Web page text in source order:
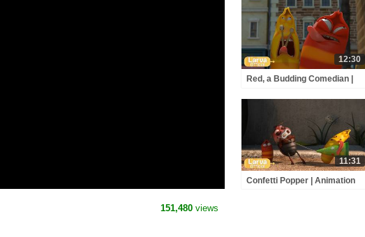
12:30
Red, a Budding Comedian |
Larva Tuba | Official
11:31
Confetti Popper | Animation
151,480 views